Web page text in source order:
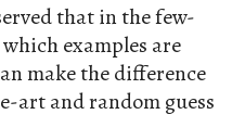
that in the few-
examples are
make the difference
art and random guess